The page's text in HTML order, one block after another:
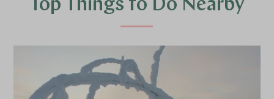
Top Things to Do Nearby